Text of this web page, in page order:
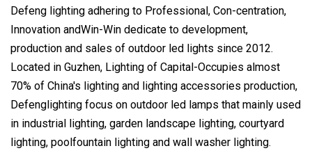
Defeng lighting adhering to Professional, Con-centration,
Innovation andWin-Win dedicate to development,
production and sales of outdoor led lights since 2012.
Located in Guzhen, Lighting of Capital-Occupies almost
70% of China's lighting and lighting accessories production,
Defenglighting focus on outdoor led lamps that mainly used
in industrial lighting, garden landscape lighting, courtyard
lighting, poolfountain lighting and wall washer lighting.